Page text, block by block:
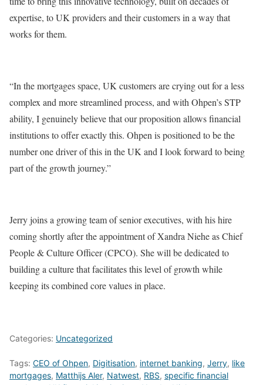
expertise, to UK providers and their customers in a way that
works for them.
“In the mortgages space, UK customers are crying out for a less
complex and more streamlined process, and with Ohpen’s STP
ability, I genuinely believe that our proposition allows financial
institutions to offer exactly this. Ohpen is positioned to be the
number one driver of this in the UK and I look forward to being
part of the growth journey.”
Jerry joins a growing team of senior executives, with his hire
coming shortly after the appointment of Xandra Niehe as Chief
People & Culture Officer (CPCO). She will be dedicated to
building a culture that facilitates this level of growth while
keeping its combined core values in place.
Categories: Uncategorized
Tags: CEO of Ohpen, Digitisation, internet banking, Jerry, like
mortgages, Matthijs Aler, Natwest, RBS, specific financial